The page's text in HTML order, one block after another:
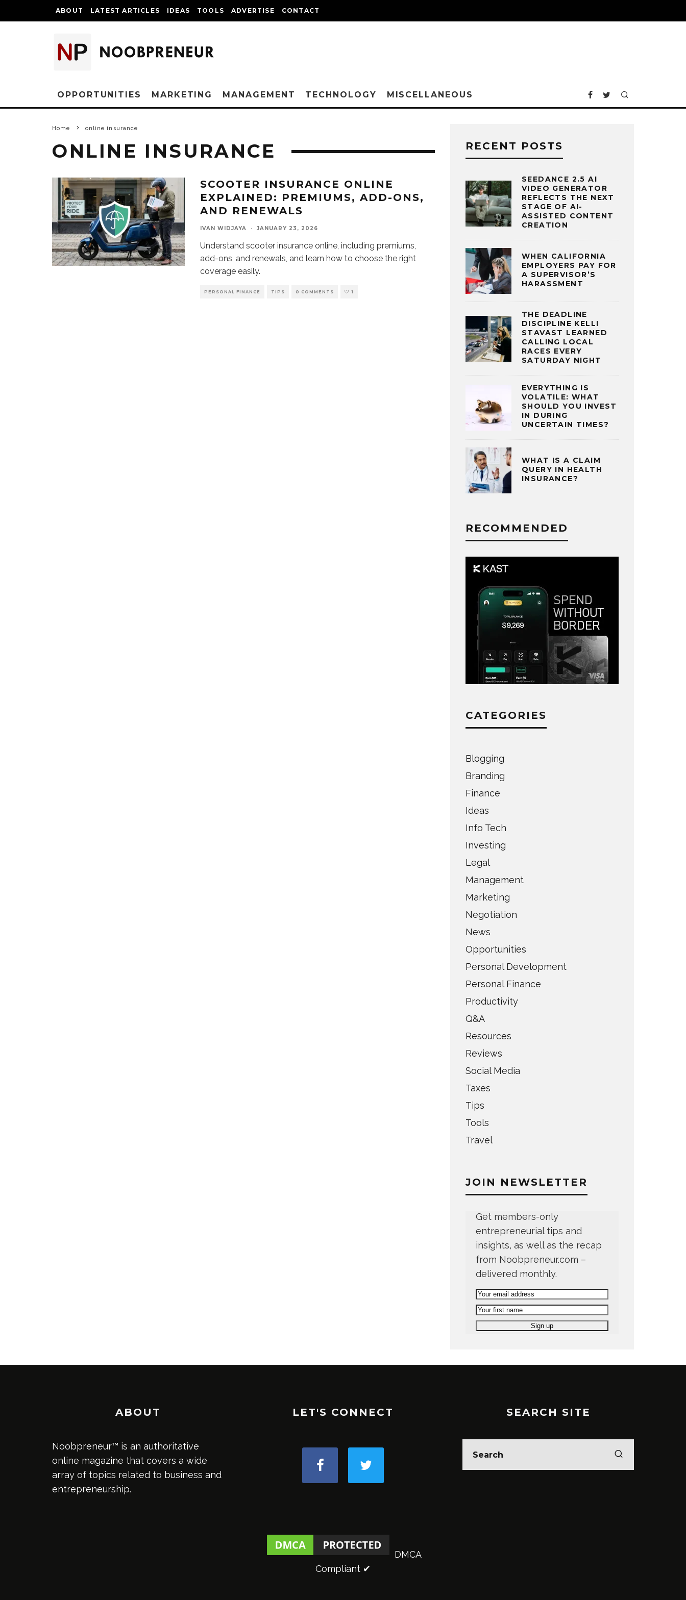
ABOUT LATEST ARTICLES IDEAS TOOLS ADVERTISE CONTACT
OPPORTUNITIES MARKETING MANAGEMENT TECHNOLOGY MISCELLANEOUS
Home online insurance
ONLINE INSURANCE
SCOOTER INSURANCE ONLINE
EXPLAINED: PREMIUMS, ADD-ONS,
AND RENEWALS
IVAN WIDJAYA · JANUARY 23, 2026
Understand scooter insurance online, including premiums,
add-ons, and renewals, and learn how to choose the right
coverage easily.
PERSONAL FINANCE TIPS 0 COMMENTS 1
RECENT POSTS
SEEDANCE 2.5 AI
VIDEO GENERATOR
REFLECTS THE NEXT
STAGE OF AI-
ASSISTED CONTENT
CREATION
WHEN CALIFORNIA
EMPLOYERS PAY FOR
A SUPERVISOR’S
HARASSMENT
THE DEADLINE
DISCIPLINE KELLI
STAVAST LEARNED
CALLING LOCAL
RACES EVERY
SATURDAY NIGHT
EVERYTHING IS
VOLATILE: WHAT
SHOULD YOU INVEST
IN DURING
UNCERTAIN TIMES?
WHAT IS A CLAIM
QUERY IN HEALTH
INSURANCE?
RECOMMENDED
CATEGORIES
Blogging
Branding
Finance
Ideas
Info Tech
Investing
Legal
Management
Marketing
Negotiation
News
Opportunities
Personal Development
Personal Finance
Productivity
Q&A
Resources
Reviews
Social Media
Taxes
Tips
Tools
Travel
JOIN NEWSLETTER
Get members-only
entrepreneurial tips and
insights, as well as the recap
from Noobpreneur.com –
delivered monthly.
ABOUT
Noobpreneur™ is an authoritative
online magazine that covers a wide
array of topics related to business and
entrepreneurship.
LET'S CONNECT
DMCA
Compliant ✔
SEARCH SITE